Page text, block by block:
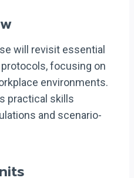
will revisit essential
focusing on
environments.
practical skills
and scenario-